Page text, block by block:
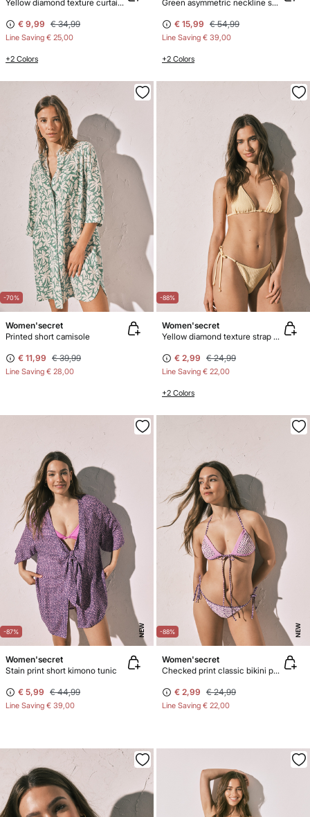
Yellow diamond texture curtain bikini top
€ 9,99 € 34,99
Line Saving € 25,00
+2 Colors
Green asymmetric neckline shaping swimwear
€ 15,99 € 54,99
Line Saving € 39,00
+2 Colors
-70%
Women'secret
Printed short camisole
€ 11,99 € 39,99
Line Saving € 28,00
-88%
Women'secret
Yellow diamond texture strap bikini bottoms
€ 2,99 € 24,99
Line Saving € 22,00
+2 Colors
-87% NEW
Women'secret
Stain print short kimono tunic
€ 5,99 € 44,99
Line Saving € 39,00
-88% NEW
Women'secret
Checked print classic bikini panty with straps
€ 2,99 € 24,99
Line Saving € 22,00